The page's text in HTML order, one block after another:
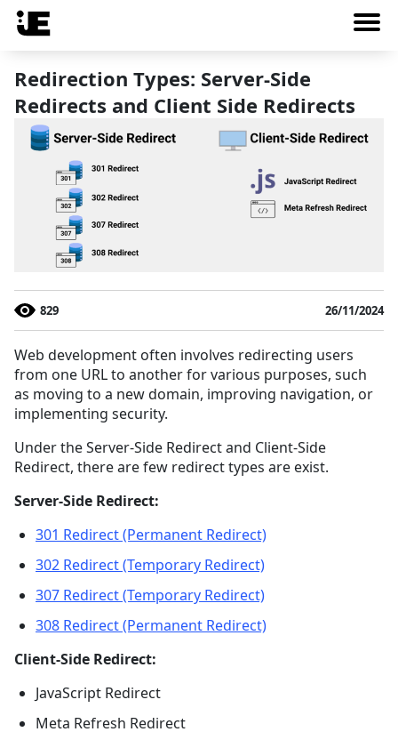
Redirection Types: Server-Side
Redirects and Client Side Redirects
829 26/11/2024
Web development often involves redirecting users
from one URL to another for various purposes, such
as moving to a new domain, improving navigation, or
implementing security.
Under the Server-Side Redirect and Client-Side
Redirect, there are few redirect types are exist.
Server-Side Redirect:
301 Redirect (Permanent Redirect)
302 Redirect (Temporary Redirect)
307 Redirect (Temporary Redirect)
308 Redirect (Permanent Redirect)
Client-Side Redirect:
JavaScript Redirect
Meta Refresh Redirect